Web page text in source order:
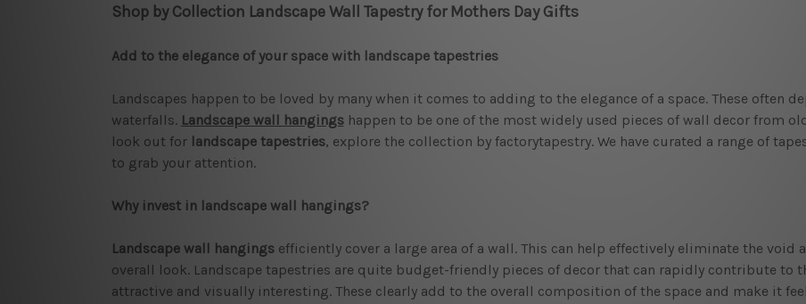
Shop by Collection Landscape Wall Tapestry for Mothers Day Gifts
Add to the elegance of your space with landscape tapestries
Landscapes happen to be loved by many when it comes to adding to the elegance of a space. These often
waterfalls. Landscape wall hangingshappen to be one of the most widely used pieces of wall decor from
look out for landscape tapestries, explore the collection by factorytapestry. We have curated a range of
to grab your attention.
Why invest in landscape wall hangings?
Landscape wall hangingsefficiently cover a large area of a wall. This can help effectively eliminate the void
overall look. Landscape tapestries are quite budget-friendly pieces of decor that can rapidly contribute to
attractive and visually interesting. These clearly add to the overall composition of the space and make it